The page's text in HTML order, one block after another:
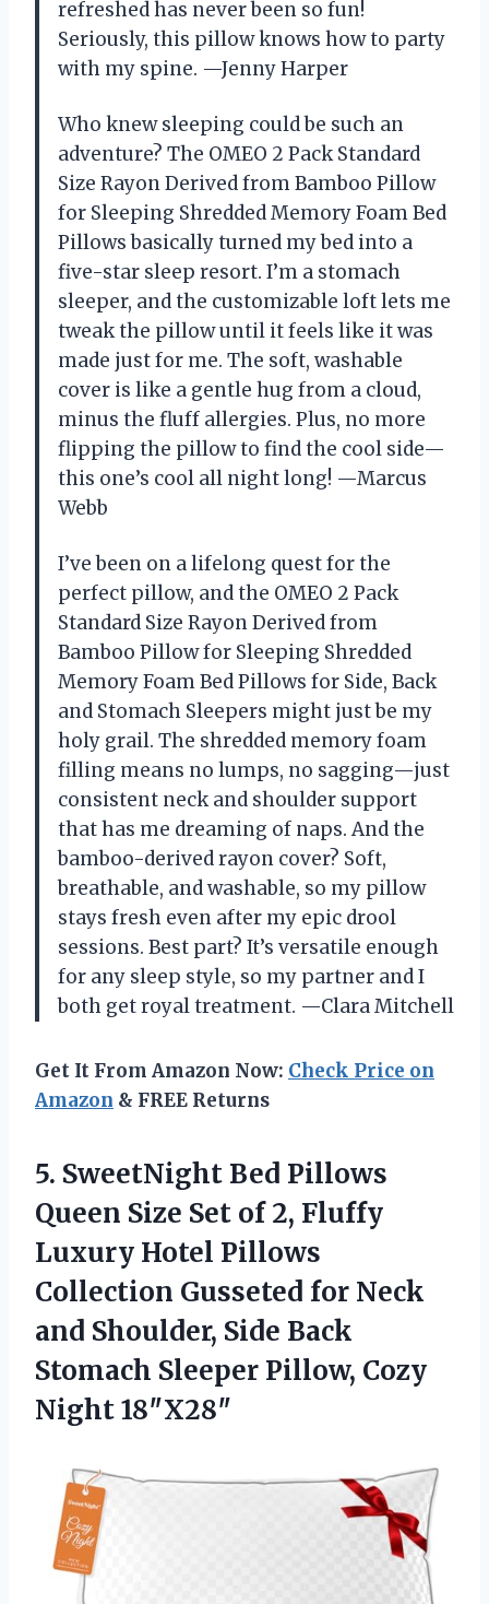
refreshed has never been so fun!
Seriously, this pillow knows how to party
with my spine. —Jenny Harper
Who knew sleeping could be such an
adventure? The OMEO 2 Pack Standard
Size Rayon Derived from Bamboo Pillow
for Sleeping Shredded Memory Foam Bed
Pillows basically turned my bed into a
five-star sleep resort. I’m a stomach
sleeper, and the customizable loft lets me
tweak the pillow until it feels like it was
made just for me. The soft, washable
cover is like a gentle hug from a cloud,
minus the fluff allergies. Plus, no more
flipping the pillow to find the cool side—
this one’s cool all night long! —Marcus
Webb
I’ve been on a lifelong quest for the
perfect pillow, and the OMEO 2 Pack
Standard Size Rayon Derived from
Bamboo Pillow for Sleeping Shredded
Memory Foam Bed Pillows for Side, Back
and Stomach Sleepers might just be my
holy grail. The shredded memory foam
filling means no lumps, no sagging—just
consistent neck and shoulder support
that has me dreaming of naps. And the
bamboo-derived rayon cover? Soft,
breathable, and washable, so my pillow
stays fresh even after my epic drool
sessions. Best part? It’s versatile enough
for any sleep style, so my partner and I
both get royal treatment. —Clara Mitchell
Get It From Amazon Now: Check Price on
Amazon & FREE Returns
5. SweetNight Bed Pillows
Queen Size Set of 2, Fluffy
Luxury Hotel Pillows
Collection Gusseted for Neck
and Shoulder, Side Back
Stomach Sleeper Pillow, Cozy
Night 18″X28″